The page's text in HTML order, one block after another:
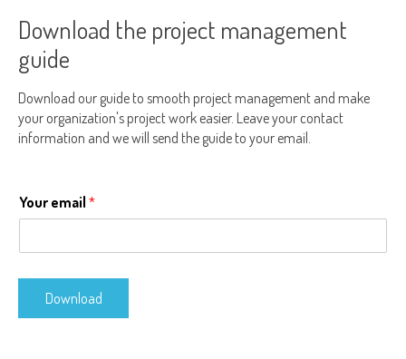
Download the project management
guide
Download our guide to smooth project management and make
your organization's project work easier. Leave your contact
information and we will send the guide to your email.
Your email *
Download